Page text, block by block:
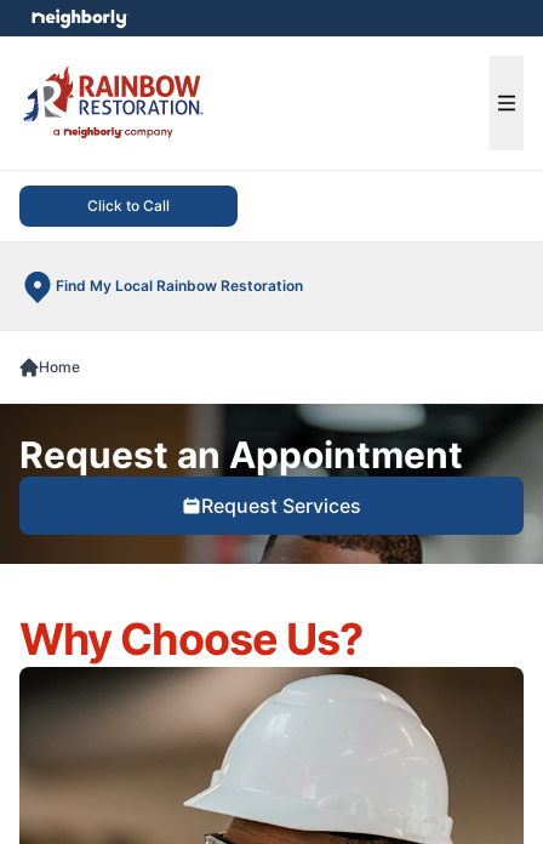
Click to Call
Find My Local Rainbow Restoration
menu
Home
Request an Appointment
Request Services
Why Choose Us?